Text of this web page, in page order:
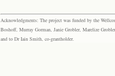
Acknowledgments: The project was funded by the
Boshoff, Murray Gorman, Janie Grobler, Marelize
and to Dr Iain Smith, co-grantholder.